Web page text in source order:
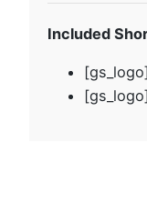
Included
[gs_logo]
[gs_logo]